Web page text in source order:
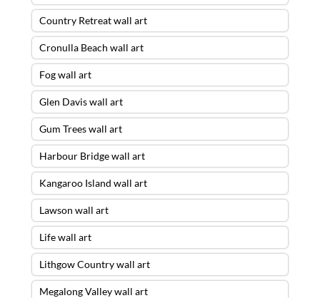
Country Retreat wall art
Cronulla Beach wall art
Fog wall art
Glen Davis wall art
Gum Trees wall art
Harbour Bridge wall art
Kangaroo Island wall art
Lawson wall art
Life wall art
Lithgow Country wall art
Megalong Valley wall art